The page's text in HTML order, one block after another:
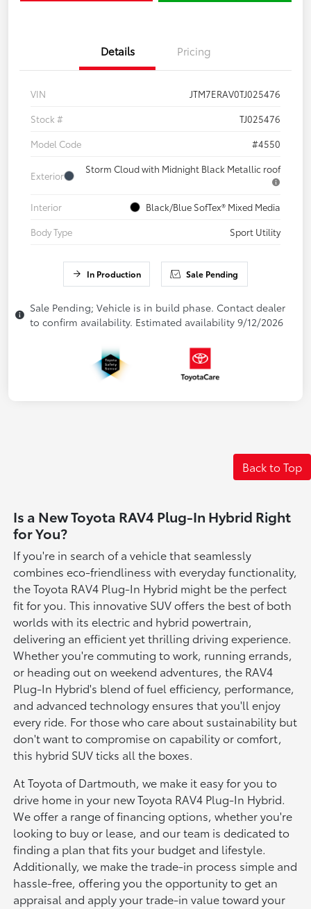
Details Pricing
VIN
JTM7ERAV0TJ025476
Stock #
TJ025476
Model Code
#4550
Exterior
Storm Cloud with Midnight Black Metallic roof
Interior
Black/Blue SofTex® Mixed Media
Body Type
Sport Utility
In Production Sale Pending
Sale Pending; Vehicle is in build phase. Contact dealer
to confirm availability. Estimated availability 9/12/2026
Back to Top
Is a New Toyota RAV4 Plug-In Hybrid Right
for You?
If you're in search of a vehicle that seamlessly
combines eco-friendliness with everyday functionality,
the Toyota RAV4 Plug-In Hybrid might be the perfect
fit for you. This innovative SUV offers the best of both
worlds with its electric and hybrid powertrain,
delivering an efficient yet thrilling driving experience.
Whether you're commuting to work, running errands,
or heading out on weekend adventures, the RAV4
Plug-In Hybrid's blend of fuel efficiency, performance,
and advanced technology ensures that you'll enjoy
every ride. For those who care about sustainability but
don't want to compromise on capability or comfort,
this hybrid SUV ticks all the boxes.
At Toyota of Dartmouth, we make it easy for you to
drive home in your new Toyota RAV4 Plug-In Hybrid.
We offer a range of financing options, whether you're
looking to buy or lease, and our team is dedicated to
finding a plan that fits your budget and lifestyle.
Additionally, we make the trade-in process simple and
hassle-free, offering you the opportunity to get an
appraisal and apply your trade-in value toward your